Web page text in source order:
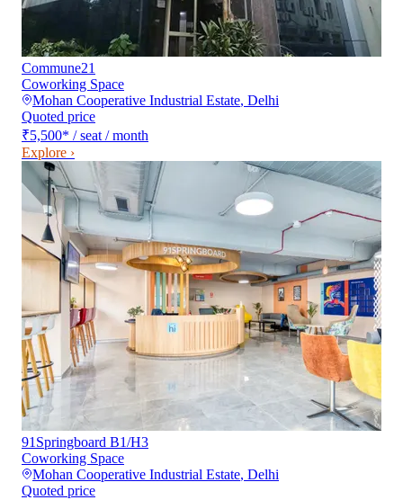
Commune21
Coworking Space
Mohan Cooperative Industrial Estate, Delhi
Quoted price
₹5,500* / seat / month
Explore ›
91Springboard B1/H3
Coworking Space
Mohan Cooperative Industrial Estate, Delhi
Quoted price